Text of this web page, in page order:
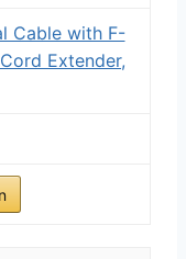
Cable with F-
Extender,